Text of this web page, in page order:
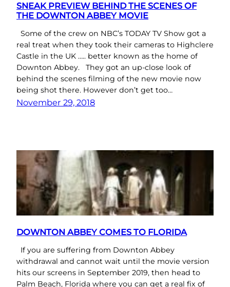
SNEAK PREVIEW BEHIND THE SCENES OF
THE DOWNTON ABBEY MOVIE
Some of the crew on NBC’s TODAY TV Show got a
real treat when they took their cameras to Highclere
Castle in the UK ….. better known as the home of
Downton Abbey. They got an up-close look of
behind the scenes filming of the new movie now
being shot there. However don’t get too…
November 29, 2018
DOWNTON ABBEY COMES TO FLORIDA
If you are suffering from Downton Abbey
withdrawal and cannot wait until the movie version
hits our screens in September 2019, then head to
Palm Beach, Florida where you can get a real fix of